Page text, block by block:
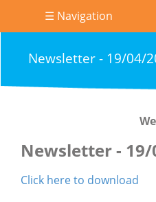
☰ Navigation
Newsletter - 19/04/
Newsletter - 19/
Click here to download